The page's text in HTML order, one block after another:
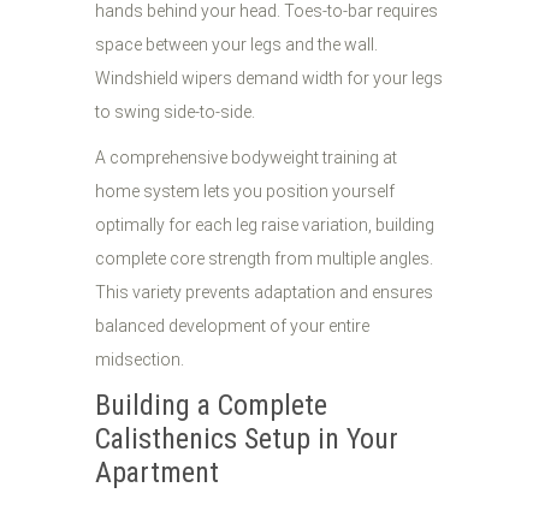
hands behind your head. Toes-to-bar requires
space between your legs and the wall.
Windshield wipers demand width for your legs
to swing side-to-side.
A comprehensive bodyweight training at
home system lets you position yourself
optimally for each leg raise variation, building
complete core strength from multiple angles.
This variety prevents adaptation and ensures
balanced development of your entire
midsection.
Building a Complete
Calisthenics Setup in Your
Apartment